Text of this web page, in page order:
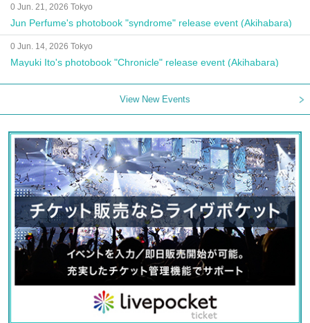
0 Jun. 21, 2026 Tokyo
Jun Perfume's photobook "syndrome" release event (Akihabara)
0 Jun. 14, 2026 Tokyo
Mayuki Ito's photobook "Chronicle" release event (Akihabara)
View New Events